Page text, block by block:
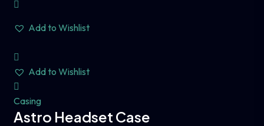
Add to Wishlist
Add to Wishlist
Casing
Astro Headset Case